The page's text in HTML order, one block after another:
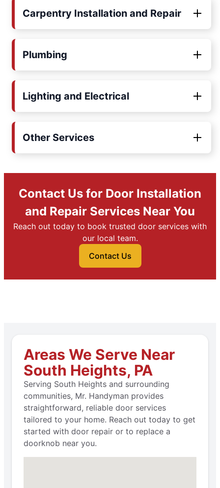
Carpentry Installation and Repair
Plumbing
Lighting and Electrical
Other Services
Contact Us for Door Installation
and Repair Services Near You
Reach out today to book trusted door services with
our local team.
Contact Us
Areas We Serve Near
South Heights, PA
Serving South Heights and surrounding
communities, Mr. Handyman provides
straightforward, reliable door services
tailored to your home. Reach out today to get
started with door repair or to replace a
doorknob near you.